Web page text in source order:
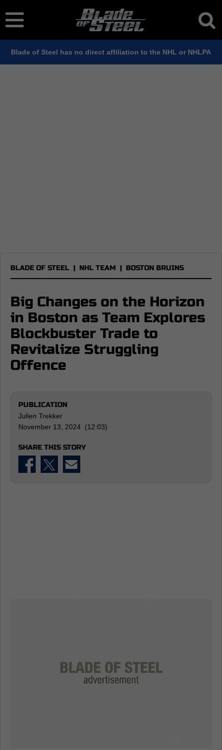
Blade of Steel has no direct affiliation to the NHL or NHLPA
BLADE OF STEEL | NHL TEAM | BOSTON BRUINS
Big Changes on the Horizon
in Boston as Team Explores
Blockbuster Trade to
Revitalize Struggling
Offence
PUBLICATION
Julien Trekker
November 13, 2024 (12:03)
SHARE THIS STORY